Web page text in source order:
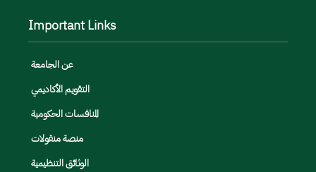
Important Links
عن الجامعة
التقويم الأكاديمي
المنافسات الحكومية
منصة منقولات
الوثائق التنظيمية